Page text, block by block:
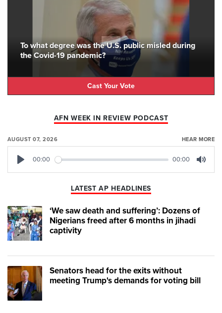
To what degree was the U.S. public misled during
the Covid-19 pandemic?
Cast Your Vote
AFN WEEK IN REVIEW PODCAST
AUGUST 07, 2026 HEAR MORE
00:00 00:00
LATEST AP HEADLINES
‘We saw death and suffering’: Dozens of
Nigerians freed after 6 months in jihadi
captivity
Senators head for the exits without
meeting Trump's demands for voting bill